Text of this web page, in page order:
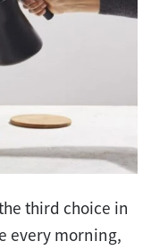
third choice in
every morning,